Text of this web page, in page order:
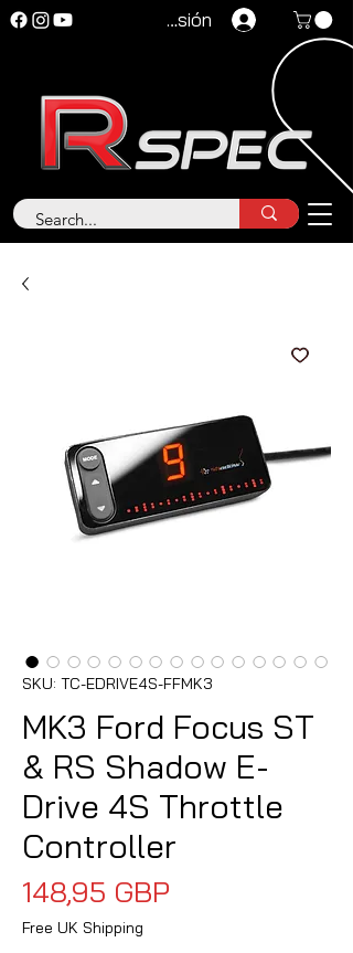
Iniciar sesión
SKU: TC-EDRIVE4S-FFMK3
MK3 Ford Focus ST
& RS Shadow E-
Drive 4S Throttle
Controller
148,95 GBP
Free UK Shipping